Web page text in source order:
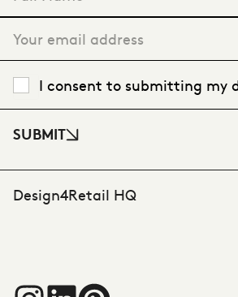
I consent to submitting my
SUBMIT
Design4Retail HQ